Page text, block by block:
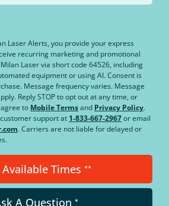
Laser Alerts, you provide your express
recurring marketing and promotional
Laser via short code 64526, including
equipment or using AI. Consent is
Message frequency varies. Message
Reply STOP to opt out at any time, or
to Mobile Termsand Privacy Policy.
support at 1-833-667-2967or email
. Carriers are not liable for delayed or
Available Times **
A Question *